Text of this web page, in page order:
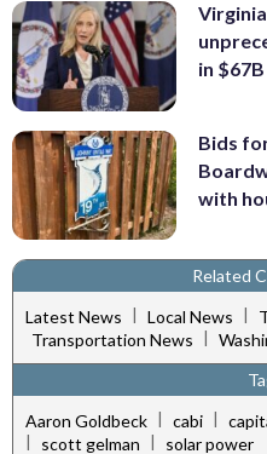
in
Bids
with
Related
Latest News | Local News |
Transportation News
Aaron Goldbeck | cabi |
scott gelman solar power